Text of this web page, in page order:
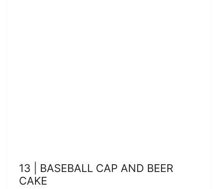
13 | BASEBALL CAP AND BEER
CAKE